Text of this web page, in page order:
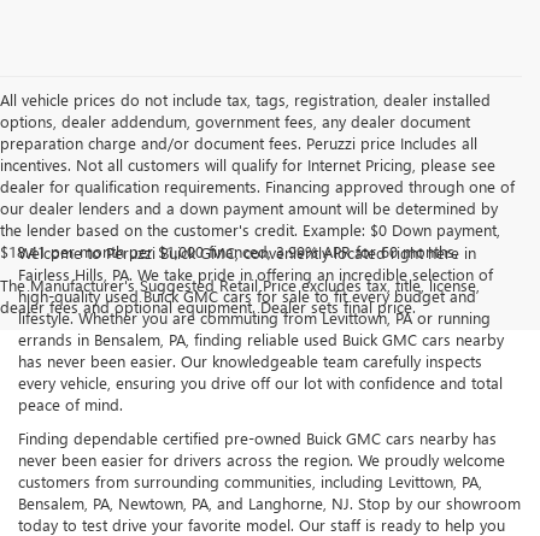
All vehicle prices do not include tax, tags, registration, dealer installed
options, dealer addendum, government fees, any dealer document
preparation charge and/or document fees. Peruzzi price Includes all
incentives. Not all customers will qualify for Internet Pricing, please see
dealer for qualification requirements. Financing approved through one of
our dealer lenders and a down payment amount will be determined by
the lender based on the customer's credit. Example: $0 Down payment,
$18.41 per month per $1,000 financed, 3.99% APR for 60 months.
The Manufacturer's Suggested Retail Price excludes tax, title, license,
dealer fees and optional equipment. Dealer sets final price.
Welcome to Peruzzi Buick GMC, conveniently located right here in
Fairless Hills, PA. We take pride in offering an incredible selection of
high-quality used Buick GMC cars for sale to fit every budget and
lifestyle. Whether you are commuting from Levittown, PA or running
errands in Bensalem, PA, finding reliable used Buick GMC cars nearby
has never been easier. Our knowledgeable team carefully inspects
every vehicle, ensuring you drive off our lot with confidence and total
peace of mind.
Finding dependable certified pre-owned Buick GMC cars nearby has
never been easier for drivers across the region. We proudly welcome
customers from surrounding communities, including Levittown, PA,
Bensalem, PA, Newtown, PA, and Langhorne, NJ. Stop by our showroom
today to test drive your favorite model. Our staff is ready to help you